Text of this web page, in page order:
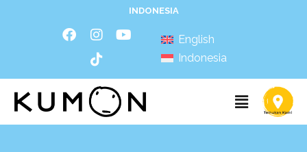
INDONESIA
English
Indonesia